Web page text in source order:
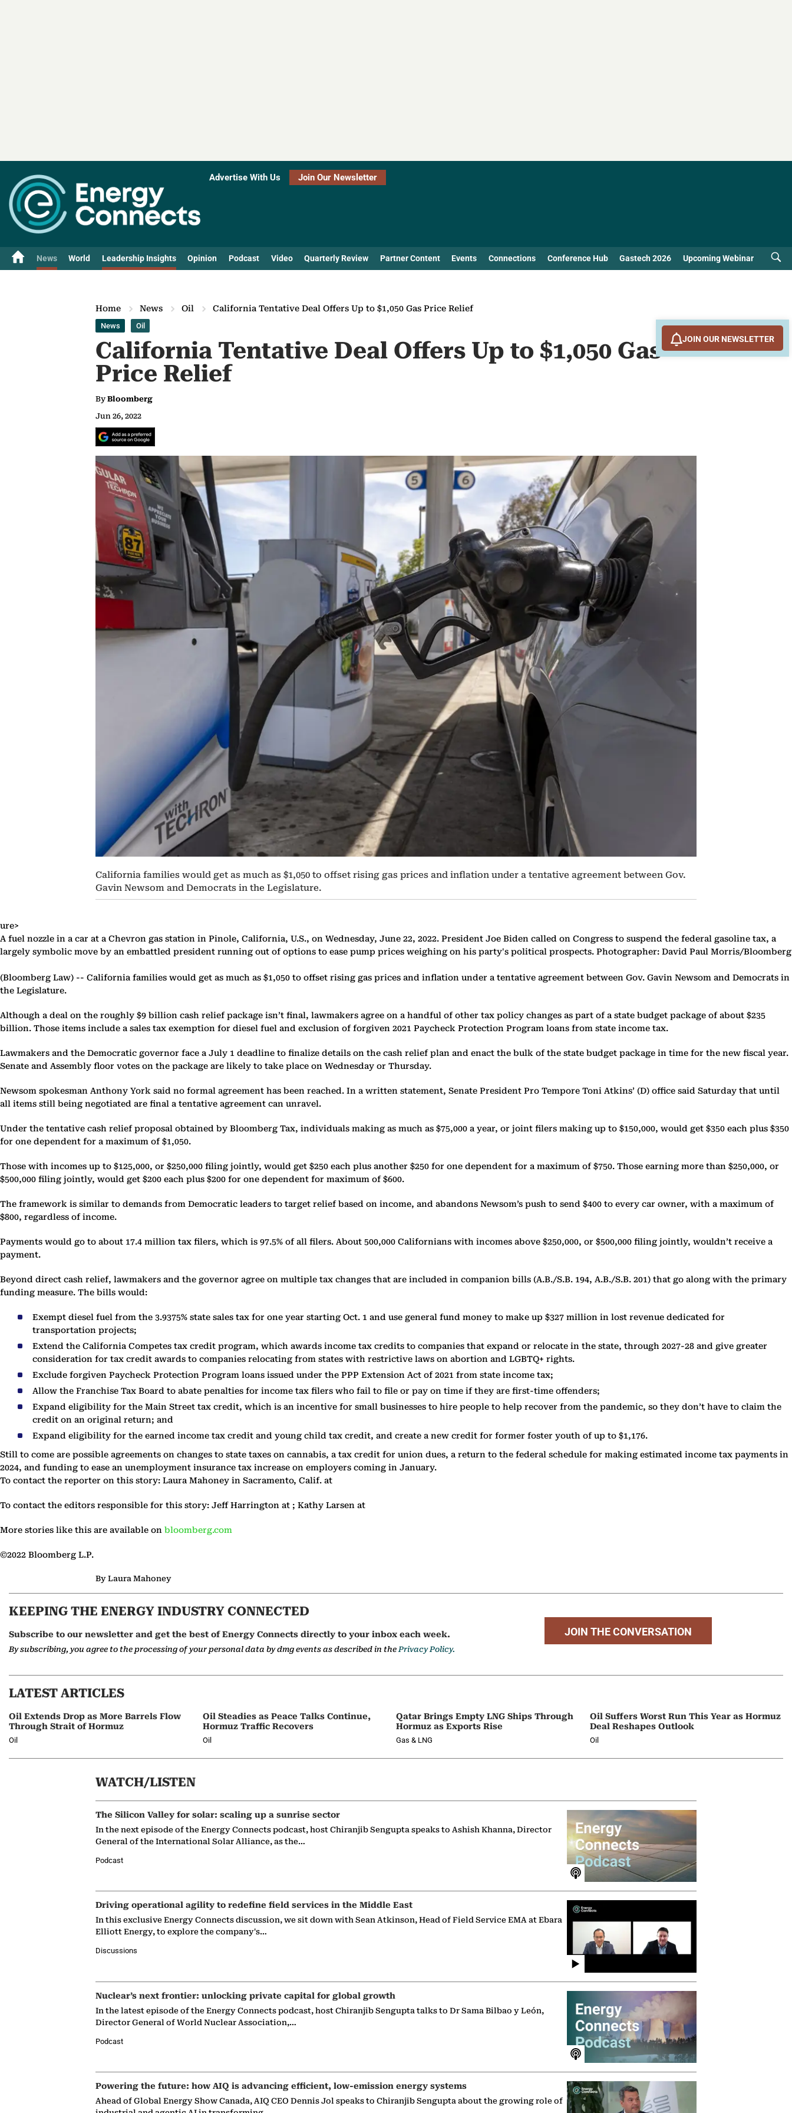
Advertise With Us Join Our Newsletter
News World Leadership Insights Opinion Podcast Video Quarterly Review Partner Content Events Connections Conference Hub Gastech 2026 Upcoming Webinar
Home News Oil California Tentative Deal Offers Up to $1,050 Gas Price Relief
News Oil
California Tentative Deal Offers Up to $1,050 Gas
Price Relief
By Bloomberg
Jun 26, 2022
California families would get as much as $1,050 to offset rising gas prices and inflation under a tentative agreement between Gov.
Gavin Newsom and Democrats in the Legislature.
ure>
A fuel nozzle in a car at a Chevron gas station in Pinole, California, U.S., on Wednesday, June 22, 2022. President Joe Biden called on Congress to suspend the federal gasoline tax, a
largely symbolic move by an embattled president running out of options to ease pump prices weighing on his party's political prospects. Photographer: David Paul Morris/Bloomberg
(Bloomberg Law) -- California families would get as much as $1,050 to offset rising gas prices and inflation under a tentative agreement between Gov. Gavin Newsom and Democrats in
the Legislature.
Although a deal on the roughly $9 billion cash relief package isn’t final, lawmakers agree on a handful of other tax policy changes as part of a state budget package of about $235
billion. Those items include a sales tax exemption for diesel fuel and exclusion of forgiven 2021 Paycheck Protection Program loans from state income tax.
Lawmakers and the Democratic governor face a July 1 deadline to finalize details on the cash relief plan and enact the bulk of the state budget package in time for the new fiscal year.
Senate and Assembly floor votes on the package are likely to take place on Wednesday or Thursday.
Newsom spokesman Anthony York said no formal agreement has been reached. In a written statement, Senate President Pro Tempore Toni Atkins’ (D) office said Saturday that until
all items still being negotiated are final a tentative agreement can unravel.
Under the tentative cash relief proposal obtained by Bloomberg Tax, individuals making as much as $75,000 a year, or joint filers making up to $150,000, would get $350 each plus $350
for one dependent for a maximum of $1,050.
Those with incomes up to $125,000, or $250,000 filing jointly, would get $250 each plus another $250 for one dependent for a maximum of $750. Those earning more than $250,000, or
$500,000 filing jointly, would get $200 each plus $200 for one dependent for maximum of $600.
The framework is similar to demands from Democratic leaders to target relief based on income, and abandons Newsom’s push to send $400 to every car owner, with a maximum of
$800, regardless of income.
Payments would go to about 17.4 million tax filers, which is 97.5% of all filers. About 500,000 Californians with incomes above $250,000, or $500,000 filing jointly, wouldn’t receive a
payment.
Beyond direct cash relief, lawmakers and the governor agree on multiple tax changes that are included in companion bills (A.B./S.B. 194, A.B./S.B. 201) that go along with the primary
funding measure. The bills would:
Exempt diesel fuel from the 3.9375% state sales tax for one year starting Oct. 1 and use general fund money to make up $327 million in lost revenue dedicated for
transportation projects;
Extend the California Competes tax credit program, which awards income tax credits to companies that expand or relocate in the state, through 2027-28 and give greater
consideration for tax credit awards to companies relocating from states with restrictive laws on abortion and LGBTQ+ rights.
Exclude forgiven Paycheck Protection Program loans issued under the PPP Extension Act of 2021 from state income tax;
Allow the Franchise Tax Board to abate penalties for income tax filers who fail to file or pay on time if they are first-time offenders;
Expand eligibility for the Main Street tax credit, which is an incentive for small businesses to hire people to help recover from the pandemic, so they don’t have to claim the
credit on an original return; and
Expand eligibility for the earned income tax credit and young child tax credit, and create a new credit for former foster youth of up to $1,176.
Still to come are possible agreements on changes to state taxes on cannabis, a tax credit for union dues, a return to the federal schedule for making estimated income tax payments in
2024, and funding to ease an unemployment insurance tax increase on employers coming in January.
To contact the reporter on this story: Laura Mahoney in Sacramento, Calif. at
To contact the editors responsible for this story: Jeff Harrington at ; Kathy Larsen at
More stories like this are available on bloomberg.com
©2022 Bloomberg L.P.
By Laura Mahoney
KEEPING THE ENERGY INDUSTRY CONNECTED
Subscribe to our newsletter and get the best of Energy Connects directly to your inbox each week.
By subscribing, you agree to the processing of your personal data by dmg events as described in thePrivacy Policy.
JOIN THE CONVERSATION
LATEST ARTICLES
Oil Extends Drop as More Barrels Flow
Through Strait of Hormuz
Oil
Oil Steadies as Peace Talks Continue,
Hormuz Traffic Recovers
Oil
Qatar Brings Empty LNG Ships Through
Hormuz as Exports Rise
Gas & LNG
Oil Suffers Worst Run This Year as Hormuz
Deal Reshapes Outlook
Oil
WATCH/LISTEN
The Silicon Valley for solar: scaling up a sunrise sector
In the next episode of the Energy Connects podcast, host Chiranjib Sengupta speaks to Ashish Khanna, Director
General of the International Solar Alliance, as the…
Podcast
Driving operational agility to redefine field services in the Middle East
In this exclusive Energy Connects discussion, we sit down with Sean Atkinson, Head of Field Service EMA at Ebara
Elliott Energy, to explore the company's…
Discussions
Nuclear’s next frontier: unlocking private capital for global growth
In the latest episode of the Energy Connects podcast, host Chiranjib Sengupta talks to Dr Sama Bilbao y León,
Director General of World Nuclear Association,…
Podcast
Powering the future: how AIQ is advancing efficient, low-emission energy systems
Ahead of Global Energy Show Canada, AIQ CEO Dennis Jol speaks to Chiranjib Sengupta about the growing role of
JOIN OUR NEWSLETTER